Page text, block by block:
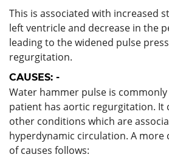
This is associated with increased
left ventricle and decrease in the
leading to the widened pulse
regurgitation.
CAUSES: -
Water hammer pulse is
patient has aortic regurgitation. It
other conditions which are
hyperdynamic circulation. A more
of causes follows: